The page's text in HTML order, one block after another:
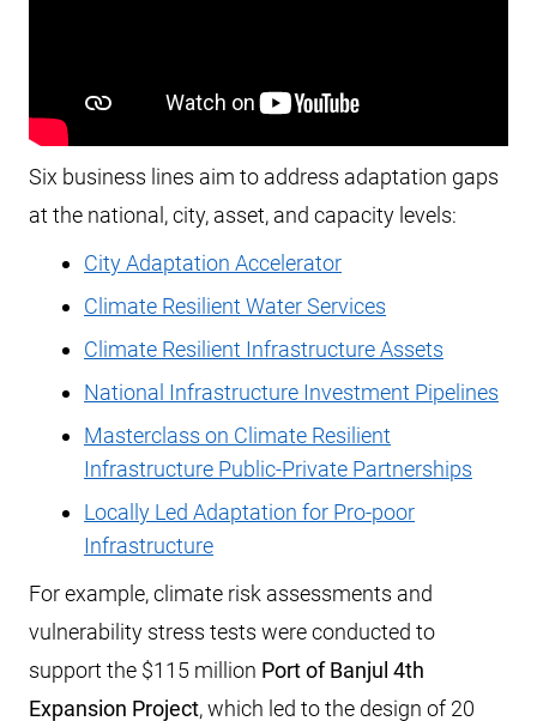
Six business lines aim to address adaptation gaps
at the national, city, asset, and capacity levels:
City Adaptation Accelerator
Climate Resilient Water Services
Climate Resilient Infrastructure Assets
National Infrastructure Investment Pipelines
Masterclass on Climate Resilient
Infrastructure Public-Private Partnerships
Locally Led Adaptation for Pro-poor
Infrastructure
For example, climate risk assessments and
vulnerability stress tests were conducted to
support the $115 million Port of Banjul 4th
Expansion Project, which led to the design of 20